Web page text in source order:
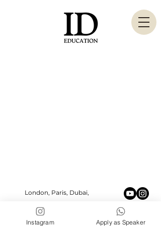
London, Paris, Dubai,
ideducation.pr@gmail.com
Instagram Apply as Speaker